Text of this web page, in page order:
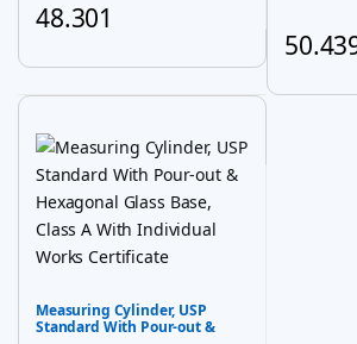
48.301
This product has multiple variants.With
* upto
Measuring Cylinder, USP
Standard With Pour-out &